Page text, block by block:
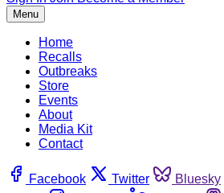
Menu
Home
Recalls
Outbreaks
Store
Events
About
Media Kit
Contact
Facebook Twitter Bluesky